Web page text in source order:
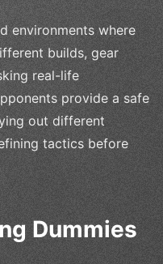
environments where
builds, gear
real-life
provide a safe
out different
tactics before
Dummies